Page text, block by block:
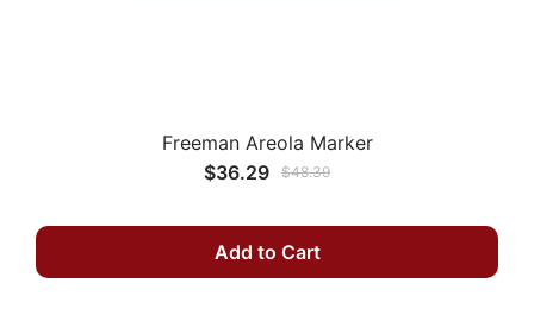
Freeman Areola Marker
$36.29
$48.39
Add to Cart